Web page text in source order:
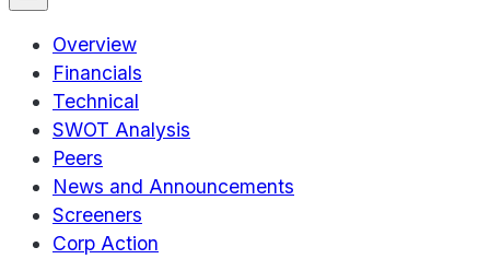
Overview
Financials
Technical
SWOT Analysis
Peers
News and Announcements
Screeners
Corp Action